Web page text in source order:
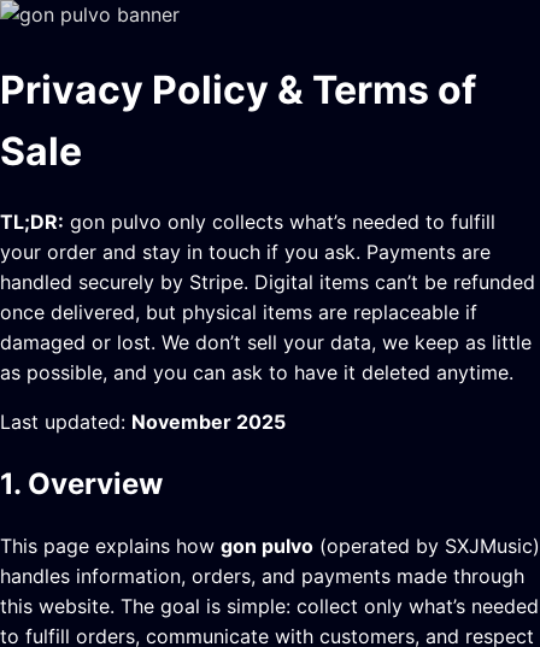
Privacy Policy & Terms of
Sale
TL;DR: gon pulvo only collects what’s needed to fulfill
your order and stay in touch if you ask. Payments are
handled securely by Stripe. Digital items can’t be refunded
once delivered, but physical items are replaceable if
damaged or lost. We don’t sell your data, we keep as little
as possible, and you can ask to have it deleted anytime.
Last updated: November 2025
1. Overview
This page explains how gon pulvo (operated by SXJMusic)
handles information, orders, and payments made through
this website. The goal is simple: collect only what’s needed
to fulfill orders, communicate with customers, and respect